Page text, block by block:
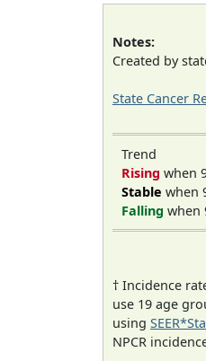
Notes:
Created by
State Cancer
Trend
Rising when
Stable when
Falling when
† Incidence
use 19 age
using
NPCR